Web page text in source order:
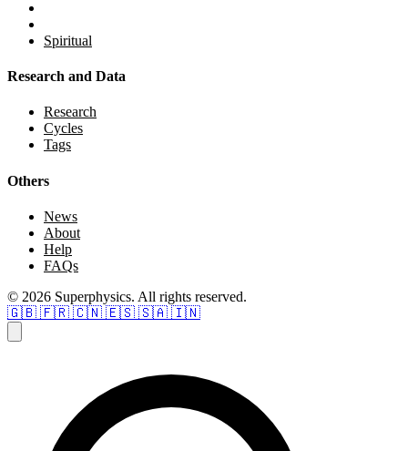
Spiritual
Research and Data
Research
Cycles
Tags
Others
News
About
Help
FAQs
© 2026 Superphysics. All rights reserved.
🇬🇧 🇫🇷 🇨🇳 🇪🇸 🇸🇦 🇮🇳